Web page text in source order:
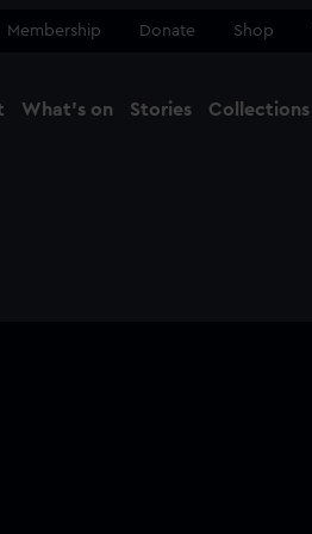
Membership Donate Shop
What's on Stories Collections